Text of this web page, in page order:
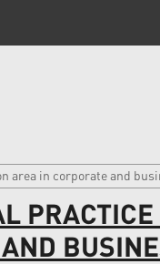
area in corporate and